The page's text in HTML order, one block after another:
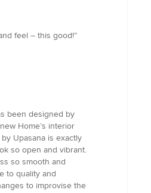
feel – this good!”
been designed by
Home’s interior
Upasana is exactly
so open and vibrant.
so smooth and
to quality and
to improvise the